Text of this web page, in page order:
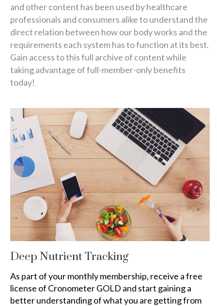
and other content has been used by healthcare
professionals and consumers alike to understand the
direct relation between how our body works and the
requirements each system has to function at its best.
Gain access to this full archive of content while
taking advantage of full-member-only benefits
today!
Deep Nutrient Tracking
As part of your monthly membership, receive a free
license of Cronometer GOLD and start gaining a
better understanding of what you are getting from